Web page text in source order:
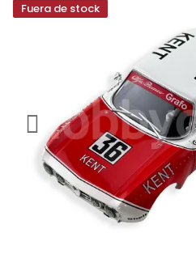
Fuera de stock